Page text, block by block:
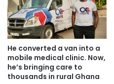
He converted a van into a
mobile medical clinic. Now,
he’s bringing care to
thousands in rural Ghana